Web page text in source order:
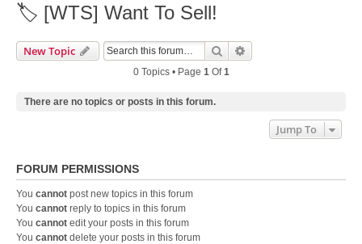
🏷️ [WTS] Want To Sell!
New Topic Search
0 Topics • Page 1Of1
There are no topics or posts in this forum.
Jump To
FORUM PERMISSIONS
You cannot post new topics in this forum
You cannot reply to topics in this forum
You cannot edit your posts in this forum
You cannot delete your posts in this forum